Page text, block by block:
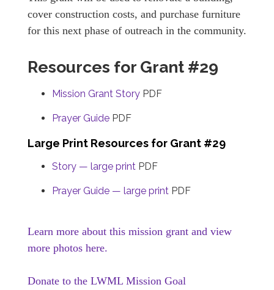
cover construction costs, and purchase furniture
for this next phase of outreach in the community.
Resources for Grant #29
Mission Grant Story PDF
Prayer Guide PDF
Large Print Resources for Grant #29
Story — large print PDF
Prayer Guide — large print PDF
Learn more about this mission grant and view
more photos here.
Donate to the LWML Mission Goal